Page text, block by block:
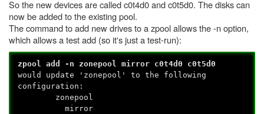
So the new devices are called c0t4d0 and c0t5d0. The disks can
now be added to the existing pool.
The command to add new drives to a zpool allows the -n option,
which allows a test add (so it's just a test-run):
zpool add -n zonepool mirror c0t4d0 c0t5d0
would update 'zonepool' to the following
configuration:
zonepool
mirror